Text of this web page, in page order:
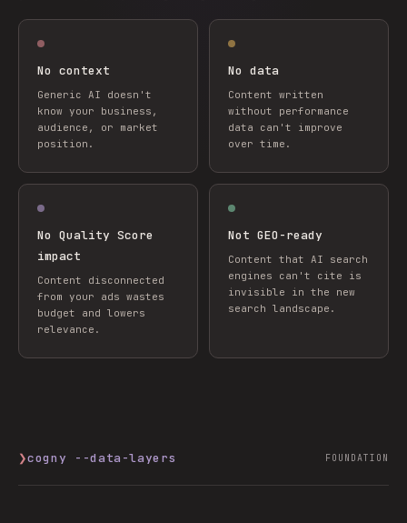
No context
Generic AI doesn't
know your business,
audience, or market
position.
No data
Content written
without performance
data can't improve
over time.
No Quality Score
impact
Content disconnected
from your ads wastes
budget and lowers
relevance.
Not GEO-ready
Content that AI search
engines can't cite is
invisible in the new
search landscape.
❯cogny --data-layers FOUNDATION